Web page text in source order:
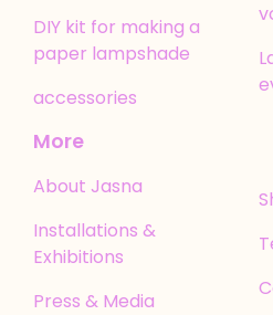
DIY kit for making a
paper lampshade
accessories
More
About Jasna
Installations &
Exhibitions
Press & Media